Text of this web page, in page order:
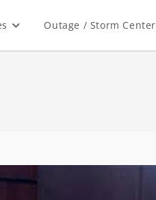
Outage / Storm Center